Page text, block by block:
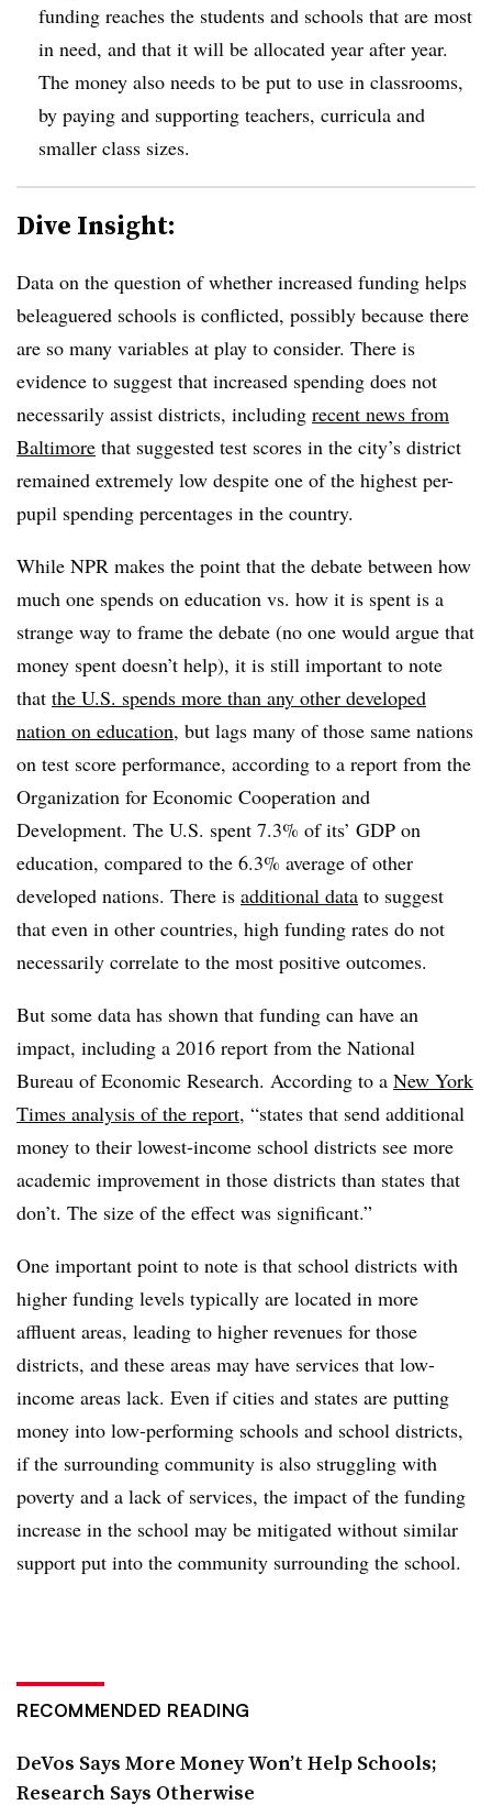
funding reaches the students and schools that are most
in need, and that it will be allocated year after year.
The money also needs to be put to use in classrooms,
by paying and supporting teachers, curricula and
smaller class sizes.
Dive Insight:
Data on the question of whether increased funding helps
beleaguered schools is conflicted, possibly because there
are so many variables at play to consider. There is
evidence to suggest that increased spending does not
necessarily assist districts, including recent news from
Baltimore that suggested test scores in the city’s district
remained extremely low despite one of the highest per-
pupil spending percentages in the country.
While NPR makes the point that the debate between how
much one spends on education vs. how it is spent is a
strange way to frame the debate (no one would argue that
money spent doesn’t help), it is still important to note
that the U.S. spends more than any other developed
nation on education, but lags many of those same nations
on test score performance, according to a report from the
Organization for Economic Cooperation and
Development. The U.S. spent 7.3% of its’ GDP on
education, compared to the 6.3% average of other
developed nations. There is additional data to suggest
that even in other countries, high funding rates do not
necessarily correlate to the most positive outcomes.
But some data has shown that funding can have an
impact, including a 2016 report from the National
Bureau of Economic Research. According to a New York
Times analysis of the report, “states that send additional
money to their lowest-income school districts see more
academic improvement in those districts than states that
don’t. The size of the effect was significant.”
One important point to note is that school districts with
higher funding levels typically are located in more
affluent areas, leading to higher revenues for those
districts, and these areas may have services that low-
income areas lack. Even if cities and states are putting
money into low-performing schools and school districts,
if the surrounding community is also struggling with
poverty and a lack of services, the impact of the funding
increase in the school may be mitigated without similar
support put into the community surrounding the school.
RECOMMENDED READING
DeVos Says More Money Won’t Help Schools;
Research Says Otherwise